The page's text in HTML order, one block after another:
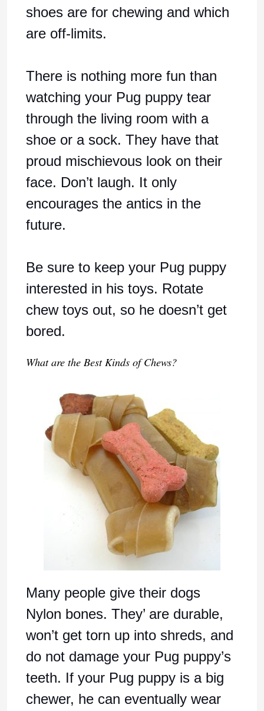
shoes are for chewing and which
are off-limits.
There is nothing more fun than
watching your Pug puppy tear
through the living room with a
shoe or a sock. They have that
proud mischievous look on their
face. Don’t laugh. It only
encourages the antics in the
future.
Be sure to keep your Pug puppy
interested in his toys. Rotate
chew toys out, so he doesn’t get
bored.
What are the Best Kinds of Chews?
Many people give their dogs
Nylon bones. They’ are durable,
won’t get torn up into shreds, and
do not damage your Pug puppy’s
teeth. If your Pug puppy is a big
chewer, he can eventually wear